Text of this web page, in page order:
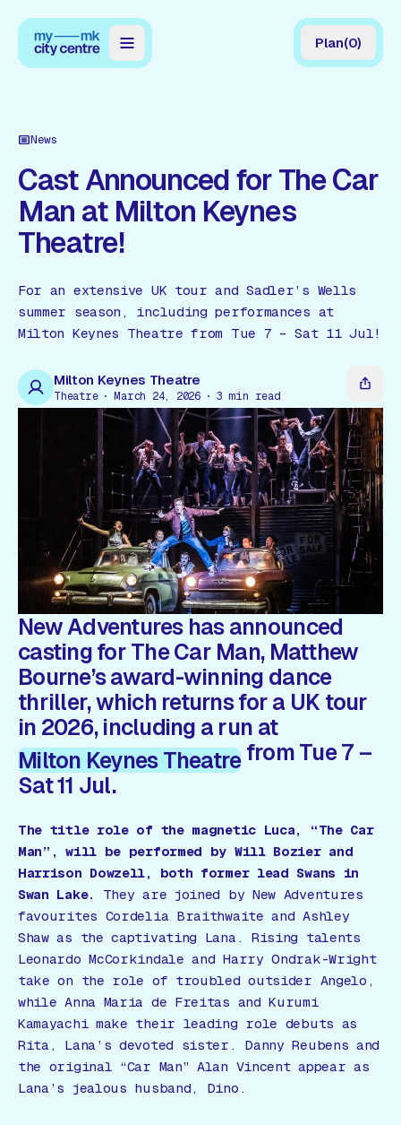
Reviews
News
Offers
Gift Card
Plan(0)
News
Cast Announced for The Car
Man at Milton Keynes
Theatre!
For an extensive UK tour and Sadler’s Wells
summer season, including performances at
Milton Keynes Theatre from Tue 7 – Sat 11 Jul!
Milton Keynes Theatre
Theatre March 24, 2026 3 min read
New Adventures has announced
casting for The Car Man, Matthew
Bourne’s award-winning dance
thriller, which returns for a UK tour
in 2026, including a run at
Milton Keynes Theatre from Tue 7 –
Sat 11 Jul.
The title role of the magnetic Luca, “The Car
Man”, will be performed by Will Bozier and
Harrison Dowzell, both former lead Swans in
Swan Lake.
They are joined by New Adventures
favourites Cordelia Braithwaite and Ashley
Shaw as the captivating Lana. Rising talents
Leonardo McCorkindale and Harry Ondrak-Wright
take on the role of troubled outsider Angelo,
while Anna Maria de Freitas and Kurumi
Kamayachi make their leading role debuts as
Rita, Lana’s devoted sister. Danny Reubens and
the original “Car Man” Alan Vincent appear as
Lana’s jealous husband, Dino.